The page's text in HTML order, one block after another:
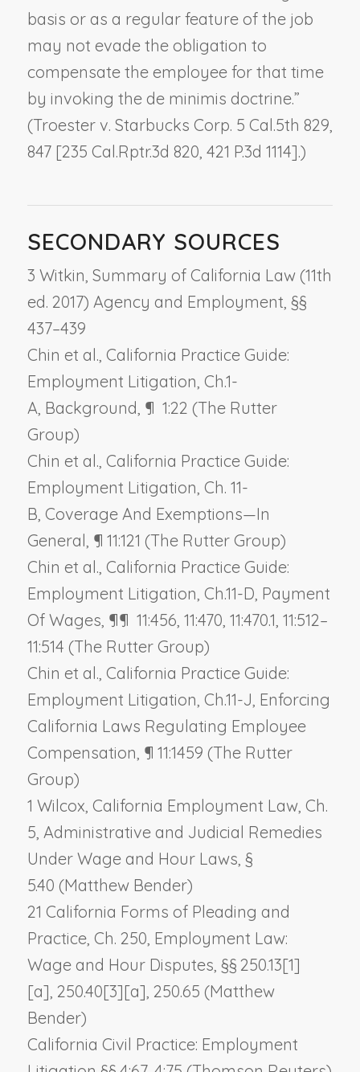
basis or as a regular feature of the job
may not evade the obligation to
compensate the employee for that time
by invoking the de minimis doctrine.”
(Troester v. Starbucks Corp. 5 Cal.5th 829,
847 [235 Cal.Rptr.3d 820, 421 P.3d 1114].)
SECONDARY SOURCES
3 Witkin, Summary of California Law (11th
ed. 2017) Agency and Employment, §§
437–439
Chin et al., California Practice Guide:
Employment Litigation, Ch.1-
A, Background , ¶ 1:22 (The Rutter
Group)
Chin et al., California Practice Guide:
Employment Litigation, Ch. 11-
B, Coverage And Exemptions—In
General , ¶ 11:121 (The Rutter Group)
Chin et al., California Practice Guide:
Employment Litigation, Ch.11-D, Payment
Of Wages , ¶¶ 11:456, 11:470, 11:470.1, 11:512–
11:514 (The Rutter Group)
Chin et al., California Practice Guide:
Employment Litigation, Ch.11-J, Enforcing
California Laws Regulating Employee
Compensation , ¶ 11:1459 (The Rutter
Group)
1 Wilcox, California Employment Law, Ch.
5, Administrative and Judicial Remedies
Under Wage and Hour Laws, §
5.40 (Matthew Bender)
21 California Forms of Pleading and
Practice, Ch. 250, Employment Law:
Wage and Hour Disputes, §§ 250.13[1]
[a], 250.40[3][a], 250.65 (Matthew
Bender)
California Civil Practice: Employment